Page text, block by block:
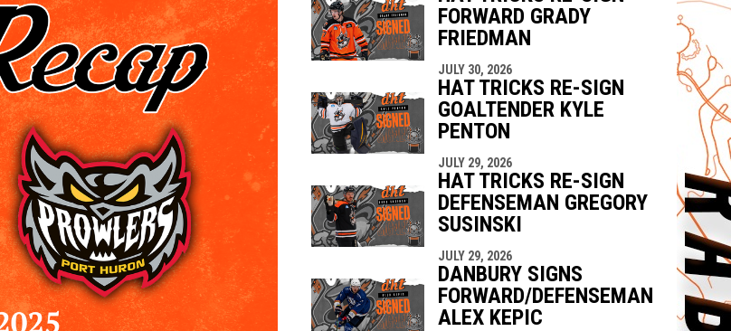
FORWARD GRADY
FRIEDMAN
JULY 30, 2026
HAT TRICKS RE-SIGN
GOALTENDER KYLE
PENTON
JULY 29, 2026
HAT TRICKS RE-SIGN
DEFENSEMAN GREGORY
SUSINSKI
JULY 29, 2026
DANBURY SIGNS
FORWARD/DEFENSEMAN
ALEX KEPIC